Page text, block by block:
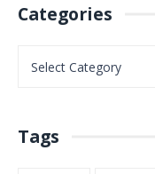
Categories
Tags